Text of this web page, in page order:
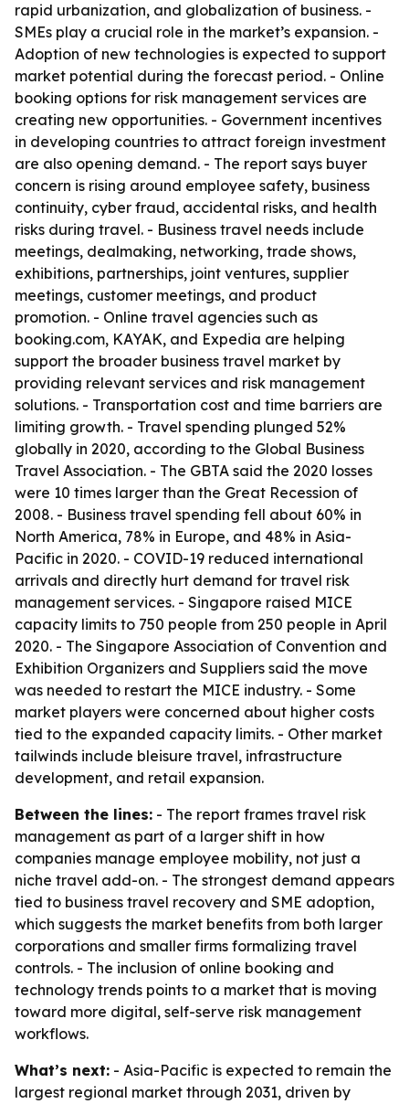
rapid urbanization, and globalization of business. -
SMEs play a crucial role in the market’s expansion. -
Adoption of new technologies is expected to support
market potential during the forecast period. - Online
booking options for risk management services are
creating new opportunities. - Government incentives
in developing countries to attract foreign investment
are also opening demand. - The report says buyer
concern is rising around employee safety, business
continuity, cyber fraud, accidental risks, and health
risks during travel. - Business travel needs include
meetings, dealmaking, networking, trade shows,
exhibitions, partnerships, joint ventures, supplier
meetings, customer meetings, and product
promotion. - Online travel agencies such as
booking.com, KAYAK, and Expedia are helping
support the broader business travel market by
providing relevant services and risk management
solutions. - Transportation cost and time barriers are
limiting growth. - Travel spending plunged 52%
globally in 2020, according to the Global Business
Travel Association. - The GBTA said the 2020 losses
were 10 times larger than the Great Recession of
2008. - Business travel spending fell about 60% in
North America, 78% in Europe, and 48% in Asia-
Pacific in 2020. - COVID-19 reduced international
arrivals and directly hurt demand for travel risk
management services. - Singapore raised MICE
capacity limits to 750 people from 250 people in April
2020. - The Singapore Association of Convention and
Exhibition Organizers and Suppliers said the move
was needed to restart the MICE industry. - Some
market players were concerned about higher costs
tied to the expanded capacity limits. - Other market
tailwinds include bleisure travel, infrastructure
development, and retail expansion.
Between the lines: - The report frames travel risk
management as part of a larger shift in how
companies manage employee mobility, not just a
niche travel add-on. - The strongest demand appears
tied to business travel recovery and SME adoption,
which suggests the market benefits from both larger
corporations and smaller firms formalizing travel
controls. - The inclusion of online booking and
technology trends points to a market that is moving
toward more digital, self-serve risk management
workflows.
What’s next: - Asia-Pacific is expected to remain the
largest regional market through 2031, driven by